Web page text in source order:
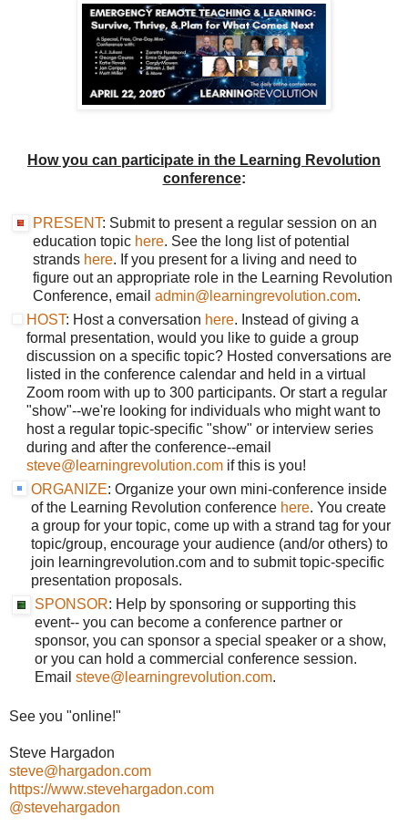
How you can participate in the Learning Revolution
conference:
PRESENT: Submit to present a regular session on an
education topic here. See the long list of potential
strands here. If you present for a living and need to
figure out an appropriate role in the Learning Revolution
Conference, email admin@learningrevolution.com.
HOST: Host a conversation here. Instead of giving a
formal presentation, would you like to guide a group
discussion on a specific topic? Hosted conversations are
listed in the conference calendar and held in a virtual
Zoom room with up to 300 participants. Or start a regular
"show"--we're looking for individuals who might want to
host a regular topic-specific "show" or interview series
during and after the conference--email
steve@learningrevolution.com if this is you!
ORGANIZE: Organize your own mini-conference inside
of the Learning Revolution conference here. You create
a group for your topic, come up with a strand tag for your
topic/group, encourage your audience (and/or others) to
join learningrevolution.com and to submit topic-specific
presentation proposals.
SPONSOR: Help by sponsoring or supporting this
event-- you can become a conference partner or
sponsor, you can sponsor a special speaker or a show,
or you can hold a commercial conference session.
Email steve@learningrevolution.com.
See you "online!"
Steve Hargadon
steve@hargadon.com
https://www.stevehargadon.com
@stevehargadon